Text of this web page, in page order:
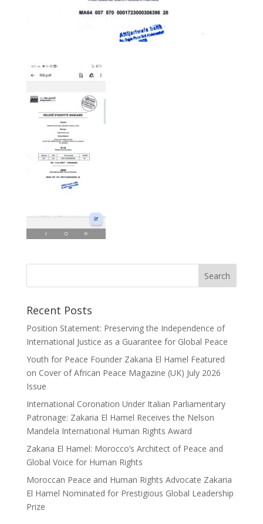
Recent Posts
Position Statement: Preserving the Independence of
International Justice as a Guarantee for Global Peace
Youth for Peace Founder Zakaria El Hamel Featured
on Cover of African Peace Magazine (UK) July 2026
Issue
International Coronation Under Italian Parliamentary
Patronage: Zakaria El Hamel Receives the Nelson
Mandela International Human Rights Award
Zakaria El Hamel: Morocco’s Architect of Peace and
Global Voice for Human Rights
Moroccan Peace and Human Rights Advocate Zakaria
El Hamel Nominated for Prestigious Global Leadership
Prize